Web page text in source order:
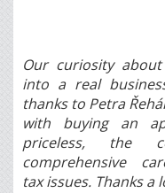
Our curiosity
into a real
thanks to Petra
with buying an
priceless, the
comprehensive
tax issues. Thanks a